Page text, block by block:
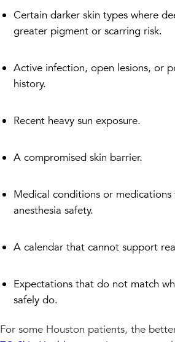
Certain darker skin types where
greater pigment or scarring risk.
Active infection, open lesions, or
history.
Recent heavy sun exposure.
A compromised skin barrier.
Medical conditions or
anesthesia safety.
A calendar that cannot support
Expectations that do not match
safely do.
For some Houston patients, the